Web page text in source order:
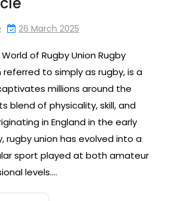
26 March 2025
World of Rugby Union Rugby
to simply as rugby, is a
millions around the
blend of physicality, skill, and
in England in the early
rugby union has evolved into a
sport played at both amateur
levels.…